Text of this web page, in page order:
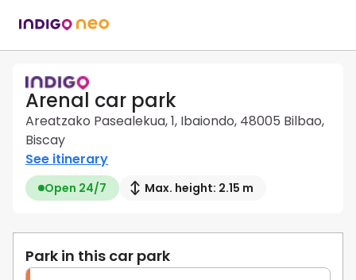
Arenal car park
Areatzako Pasealekua, 1, Ibaiondo, 48005 Bilbao,
Biscay
See itinerary
Open 24/7 Max. height: 2.15 m
Park in this car park